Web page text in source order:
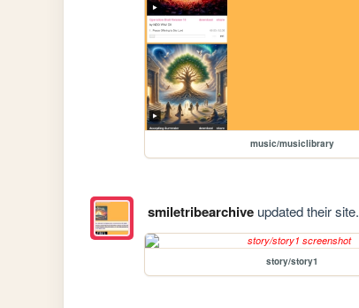
music/musiclibrary
smiletribearchiveupdated their site.
story/story1